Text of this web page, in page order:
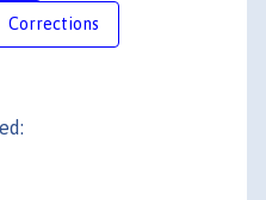
Corrections